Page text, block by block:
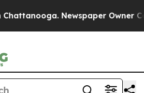
Newspaper Owner